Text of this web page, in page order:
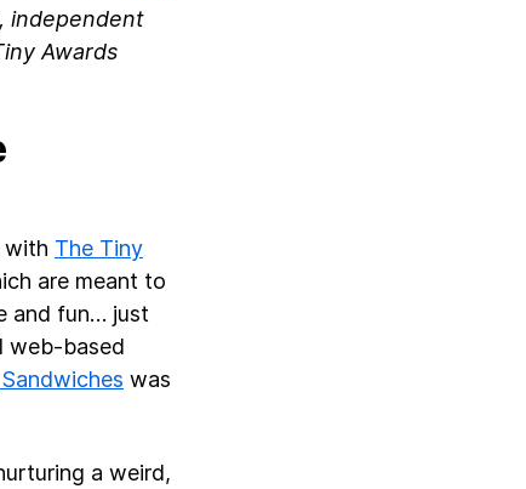
independent
Awards
with The Tiny
are meant to
and fun… just
web-based
was
a weird,